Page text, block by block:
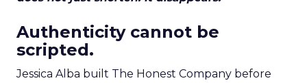
Authenticity cannot be
scripted.
Jessica Alba built The Honest Company before